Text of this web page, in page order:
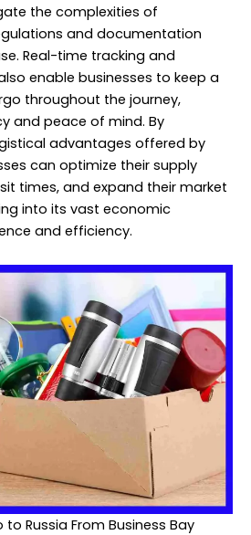
the complexities of
and documentation
Real-time tracking and
enable businesses to keep a
throughout the journey,
and peace of mind. By
advantages offered by
can optimize their supply
times, and expand their market
into its vast economic
and efficiency.
Russia From Business Bay